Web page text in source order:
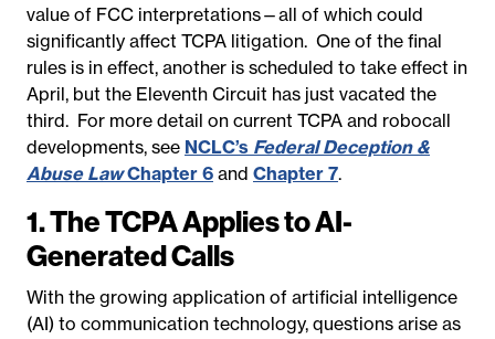
value of FCC interpretations—all of which could
significantly affect TCPA litigation. One of the final
rules is in effect, another is scheduled to take effect in
April, but the Eleventh Circuit has just vacated the
third. For more detail on current TCPA and robocall
developments, see NCLC’s Federal Deception &
Abuse LawChapter 6 and Chapter 7.
1.The TCPA Applies to AI-
Generated Calls
With the growing application of artificial intelligence
(AI) to communication technology, questions arise as